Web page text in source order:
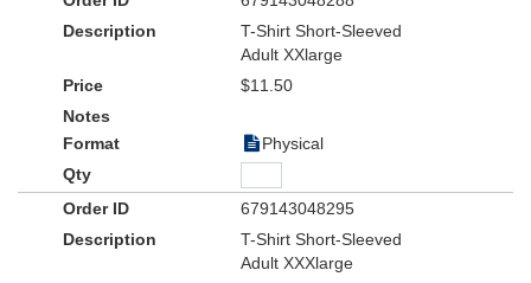
T-Shirt Short-Sleeved
Adult XXlarge
$11.50
Physical
679143048295
T-Shirt Short-Sleeved
Adult XXXlarge